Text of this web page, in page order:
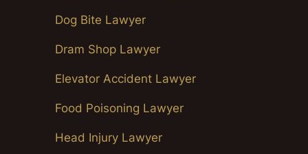
Dog Bite Lawyer
Dram Shop Lawyer
Elevator Accident Lawyer
Food Poisoning Lawyer
Head Injury Lawyer